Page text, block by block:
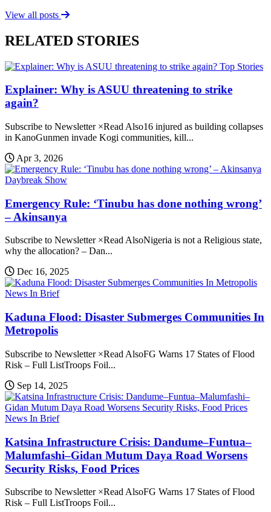
View all posts
RELATED STORIES
Top Stories
Explainer: Why is ASUU threatening to strike
again?
Subscribe to Newsletter ×Read Also16 injured as building collapses
in KanoGunmen invade Kogi communities, kill...
Apr 3, 2026
Daybreak Show
Emergency Rule: ‘Tinubu has done nothing wrong’
– Akinsanya
Subscribe to Newsletter ×Read AlsoNigeria is not a Religious state,
why the allocation? – Dan...
Dec 16, 2025
News In Brief
Kaduna Flood: Disaster Submerges Communities In
Metropolis
Subscribe to Newsletter ×Read AlsoFG Warns 17 States of Flood
Risk – Full ListTroops Foil...
Sep 14, 2025
News In Brief
Katsina Infrastructure Crisis: Dandume–Funtua–
Malumfashi–Gidan Mutum Daya Road Worsens
Security Risks, Food Prices
Subscribe to Newsletter ×Read AlsoFG Warns 17 States of Flood
Risk – Full ListTroops Foil...